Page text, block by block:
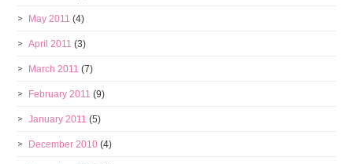
May 2011 (4)
April 2011 (3)
March 2011 (7)
February 2011 (9)
January 2011 (5)
December 2010 (4)